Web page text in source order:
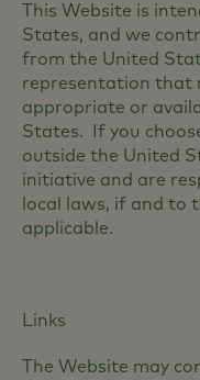
This Website is
States, and we
from the United
representation that
appropriate or
States. If you
outside the United
initiative and are
local laws, if and to
applicable.
Links
The Website may